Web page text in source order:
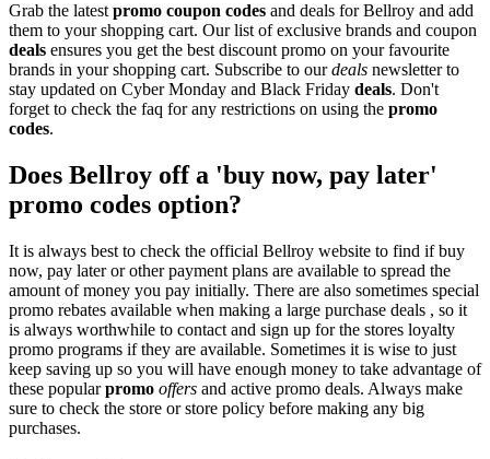
Grab the latestpromo coupon codes and deals for Bellroy and add
them to your shopping cart. Our list of exclusive brands and coupon
deals ensures you get the best discount promo on your favourite
brands in your shopping cart. Subscribe to ourdeals newsletter to
stay updated on Cyber Monday and Black Friday deals. Don't
forget to check the faq for any restrictions on using the promo
codes.
Does Bellroy off a 'buy now, pay later'
promo codes option?
It is always best to check the official Bellroy website to find if buy
now, pay later or other payment plans are available to spread the
amount of money you pay initially. There are also sometimes special
promo rebates available when making a large purchase deals , so it
is always worthwhile to contact and sign up for the stores loyalty
promo programs if they are available. Sometimes it is wise to just
keep saving up so you will have enough money to take advantage of
these popularpromo offers and active promo deals. Always make
sure to check the store or store policy before making any big
purchases.